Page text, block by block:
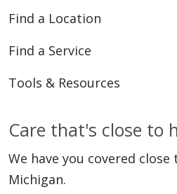
Find a Location
Find a Service
Tools & Resources
Care that's close to
We have you covered
Michigan.